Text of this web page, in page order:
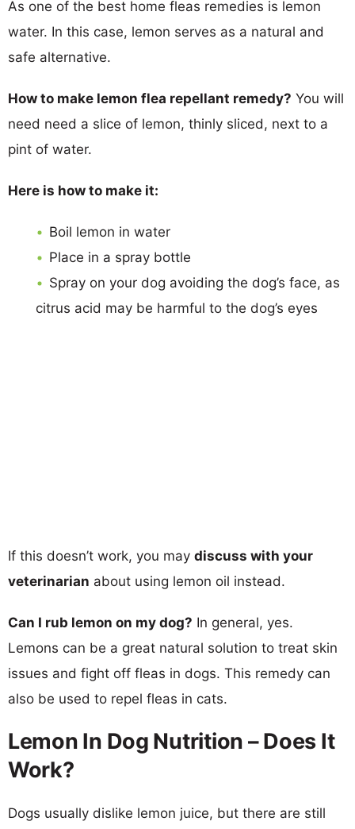
As one of the best home fleas remedies is lemon
water. In this case, lemon serves as a natural and
safe alternative.
How to make lemon flea repellant remedy? You will
need need a slice of lemon, thinly sliced, next to a
pint of water.
Here is how to make it:
Boil lemon in water
Place in a spray bottle
Spray on your dog avoiding the dog’s face, as
citrus acid may be harmful to the dog’s eyes
If this doesn’t work, you may discuss with your
veterinarian about using lemon oil instead.
Can I rub lemon on my dog? In general, yes.
Lemons can be a great natural solution to treat skin
issues and fight off fleas in dogs. This remedy can
also be used to repel fleas in cats.
Lemon In Dog Nutrition – Does It
Work?
Dogs usually dislike lemon juice, but there are still